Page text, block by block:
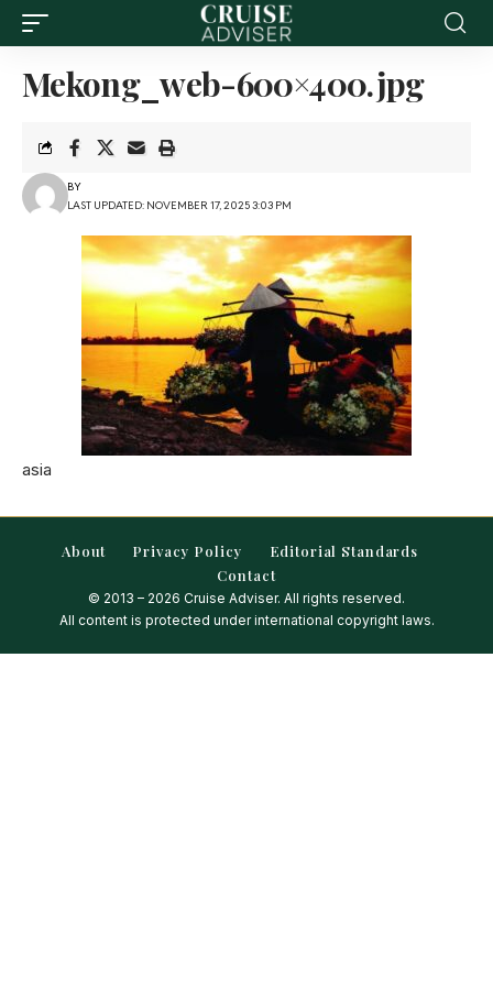
Mekong_web-600×400.jpg
LAST UPDATED: NOVEMBER 17, 2025 3:03 PM
BY
asia
About Privacy Policy
Editorial Standards
Contact
© 2013 – 2026 Cruise Adviser. All rights reserved.
All content is protected under international copyright laws.